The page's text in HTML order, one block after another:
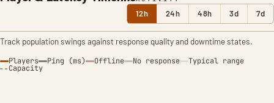
12h 24h 48h 3d 7d
Track population swings against response quality and downtime states.
Players Ping (ms) Offline No response Typical range
Capacity